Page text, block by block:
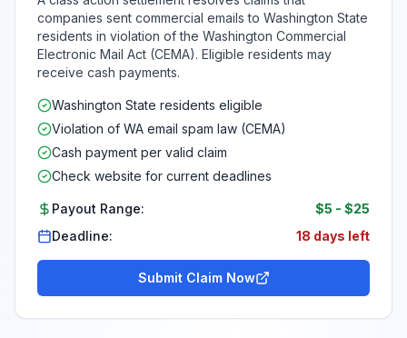
companies sent commercial emails to Washington State
residents in violation of the Washington Commercial
Electronic Mail Act (CEMA). Eligible residents may
receive cash payments.
Washington State residents eligible
Violation of WA email spam law (CEMA)
Cash payment per valid claim
Check website for current deadlines
Payout Range: $5 - $25
Deadline:
18 days left
Submit Claim Now